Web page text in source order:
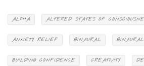
ALPHA ALTERED STATES OF
ANXIETY RELIEF BINAURAL
BUILDING CONFIDENCE CREATIVITY